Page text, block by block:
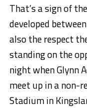
That’s a sign of
developed
also the respect
standing on the
night when Glynn
meet up in a non-
Stadium in